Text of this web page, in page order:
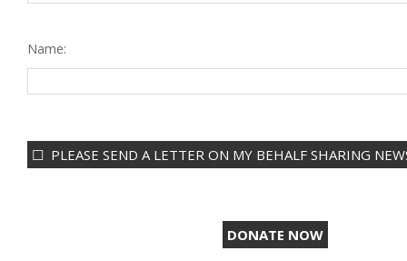
Name:
PLEASE SEND A LETTER ON MY BEHALF SHARING